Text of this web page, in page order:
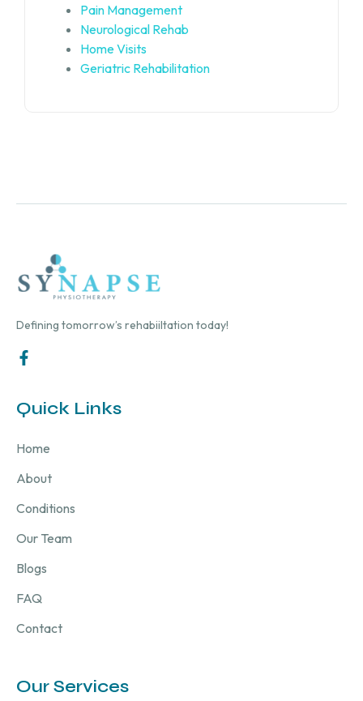
Pain Management
Neurological Rehab
Home Visits
Geriatric Rehabilitation
Defining tomorrow’s rehabiiltation today!
Quick Links
Home
About
Conditions
Our Team
Blogs
FAQ
Contact
Our Services